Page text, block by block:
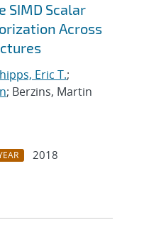
SIMD Scalar
Across
Eric T.;
; Berzins, Martin
2018